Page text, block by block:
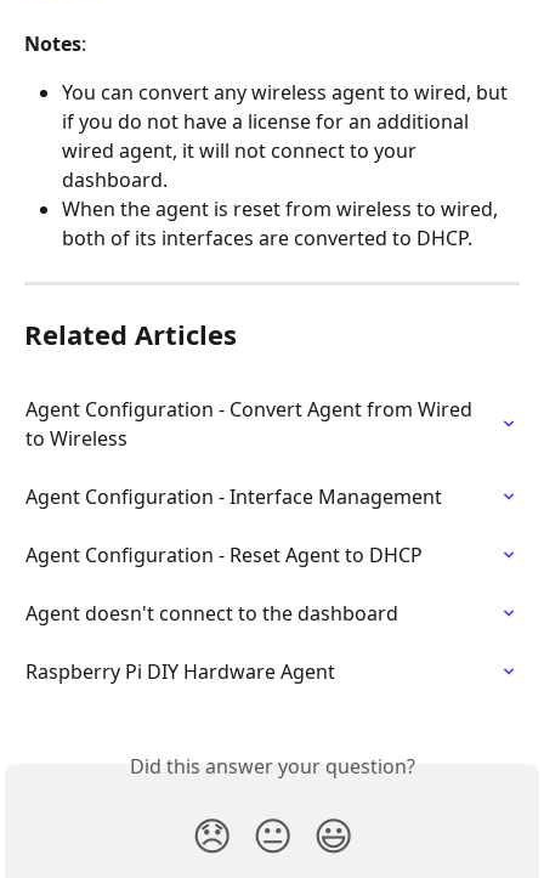
Notes:
You can convert any wireless agent to wired, but
if you do not have a license for an additional
wired agent, it will not connect to your
dashboard.
When the agent is reset from wireless to wired,
both of its interfaces are converted to DHCP.
Related Articles
Agent Configuration - Convert Agent from Wired
to Wireless
Agent Configuration - Interface Management
Agent Configuration - Reset Agent to DHCP
Agent doesn't connect to the dashboard
Raspberry Pi DIY Hardware Agent
Did this answer your question?
😞 😐 😃